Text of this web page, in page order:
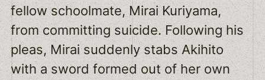
fellow schoolmate, Mirai Kuriyama,
from committing suicide. Following his
pleas, Mirai suddenly stabs Akihito
with a sword formed out of her own